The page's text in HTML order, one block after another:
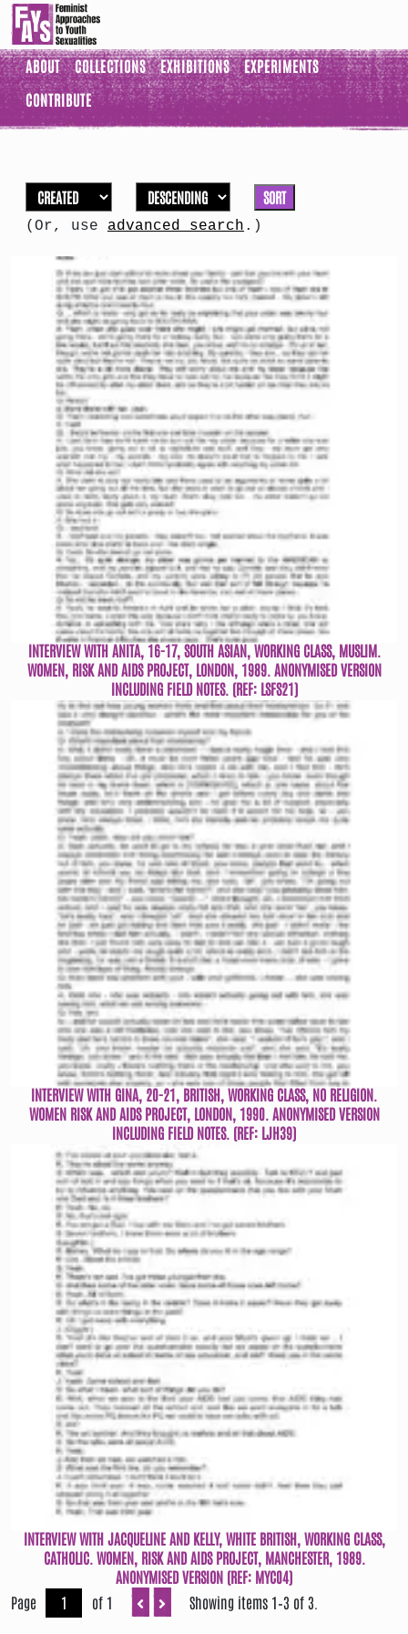
ABOUT COLLECTIONS EXHIBITIONS
EXPERIMENTS
CONTRIBUTE
SORT
(Or, use advanced search .)
INTERVIEW WITH ANITA, 16-17, SOUTH ASIAN, WORKING CLASS, MUSLIM.
WOMEN, RISK AND AIDS PROJECT, LONDON, 1989. ANONYMISED VERSION
INCLUDING FIELD NOTES. (REF: LSFS21)
INTERVIEW WITH GINA, 20-21, BRITISH, WORKING CLASS, NO RELIGION.
WOMEN RISK AND AIDS PROJECT, LONDON, 1990. ANONYMISED VERSION
INCLUDING FIELD NOTES. (REF: LJH39)
INTERVIEW WITH JACQUELINE AND KELLY, WHITE BRITISH, WORKING CLASS,
CATHOLIC. WOMEN, RISK AND AIDS PROJECT, MANCHESTER, 1989.
ANONYMISED VERSION (REF: MYC04)
Page
of 1 Showing items 1–3 of 3.